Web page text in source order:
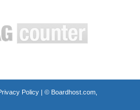
Policy| © Boardhost.com,